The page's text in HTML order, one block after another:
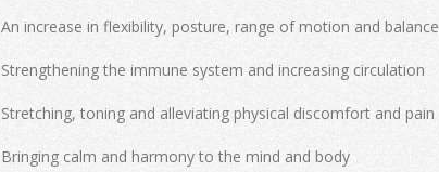
An increase in flexibility, posture, range of motion and balance
Strengthening the immune system and increasing circulation
Stretching, toning and alleviating physical discomfort and pain
Bringing calm and harmony to the mind and body